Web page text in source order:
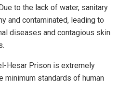
to the lack of water, sanitary
and contaminated, leading to
diseases and contagious skin
Hesar Prison is extremely
minimum standards of human